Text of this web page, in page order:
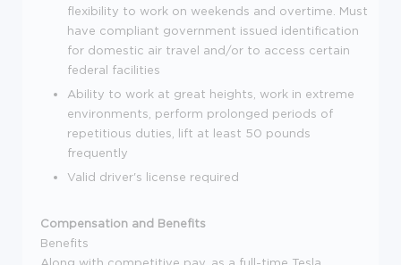
flexibility to work on weekends and overtime. Must
have compliant government issued identification
for domestic air travel and/or to access certain
federal facilities
Ability to work at great heights, work in extreme
environments, perform prolonged periods of
repetitious duties, lift at least 50 pounds
frequently
Valid driver's license required
Compensation and Benefits
Benefits
Along with competitive pay, as a full-time Tesla